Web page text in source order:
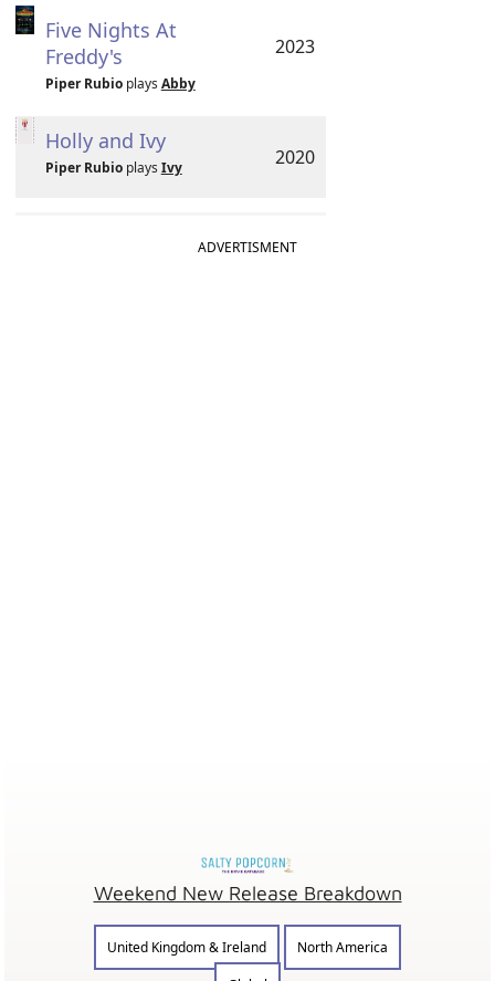
Five Nights At
Freddy's
Piper Rubioplays Abby
2023
Holly and Ivy
Piper Rubioplays Ivy 2020
ADVERTISMENT
Weekend New Release Breakdown
United Kingdom & Ireland
North America